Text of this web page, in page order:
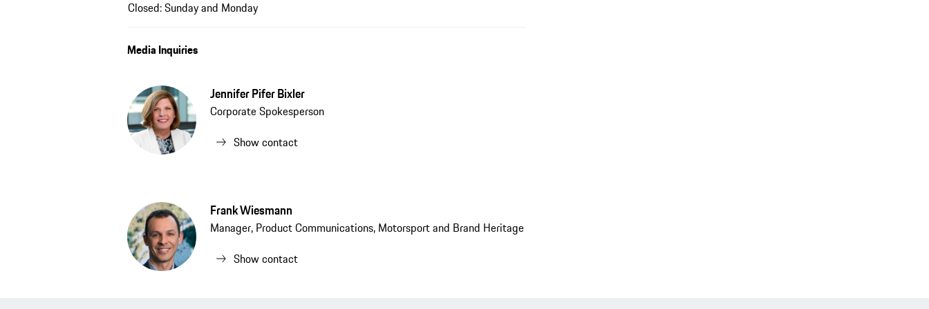
Closed: Sunday and Monday
Media Inquiries
Jennifer Pifer Bixler
Corporate Spokesperson
Show contact
Frank Wiesmann
Manager, Product Communications, Motorsport and Brand Heritage
Show contact